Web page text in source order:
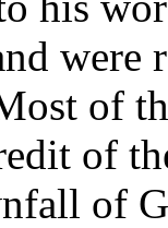
of
of
of